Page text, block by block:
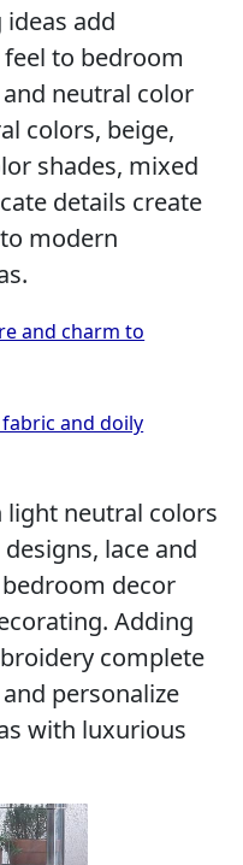
add
to bedroom
neutral color
colors, beige,
shades, mixed
details create
modern
and charm to
and doily
light neutral colors
lace and
decor
Adding
complete
personalize
with luxurious